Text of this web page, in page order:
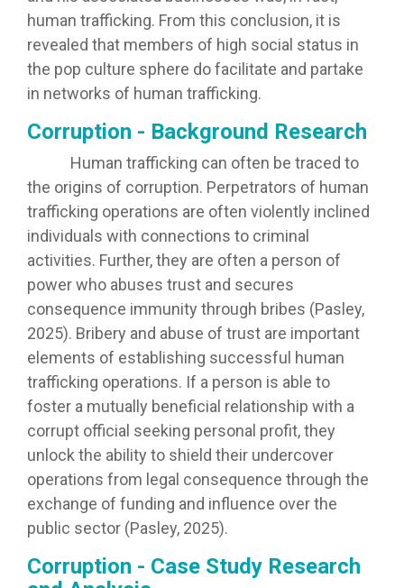
human trafficking. From this conclusion, it is
revealed that members of high social status in
the pop culture sphere do facilitate and partake
in networks of human trafficking.
Corruption - Background Research
Human trafficking can often be traced to
the origins of corruption. Perpetrators of human
trafficking operations are often violently inclined
individuals with connections to criminal
activities. Further, they are often a person of
power who abuses trust and secures
consequence immunity through bribes (Pasley,
2025). Bribery and abuse of trust are important
elements of establishing successful human
trafficking operations. If a person is able to
foster a mutually beneficial relationship with a
corrupt official seeking personal profit, they
unlock the ability to shield their undercover
operations from legal consequence through the
exchange of funding and influence over the
public sector (Pasley, 2025).
Corruption - Case Study Research